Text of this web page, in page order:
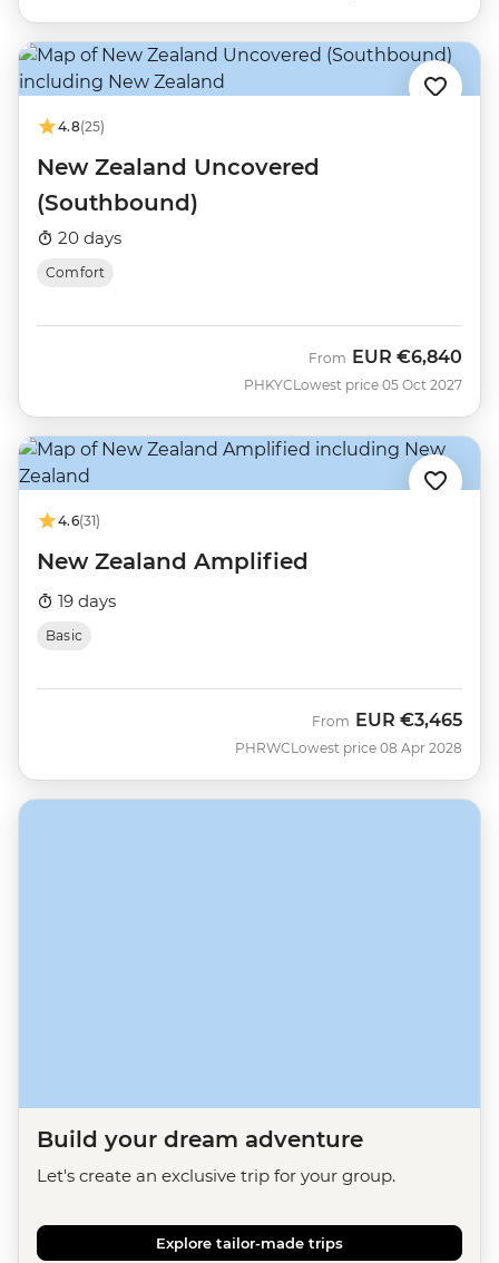
4.8(25)
New Zealand Uncovered
(Southbound)
20 days
Comfort
PHKYC
From EUR €6,840
Lowest price 05 Oct 2027
4.6(31)
New Zealand Amplified
19 days
Basic
PHRWC
From EUR €3,465
Lowest price 08 Apr 2028
Build your dream adventure
Let's create an exclusive trip for your group.
Explore tailor-made trips